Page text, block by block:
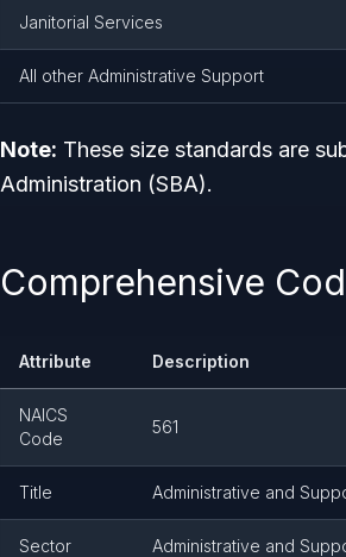
Janitorial Services
All other Administrative Support
Note: These size standards are
Administration (SBA).
Comprehensive
Attribute Description
NAICS
Code
561
Title Administrative and
Sector Administrative and